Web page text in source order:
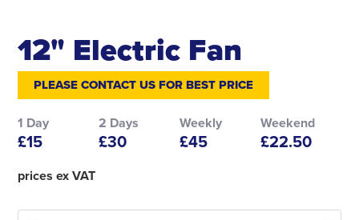
12" Electric Fan
PLEASE CONTACT US FOR BEST PRICE
1 Day
£15
2 Days
£30
Weekly
£45
Weekend
£22.50
prices ex VAT